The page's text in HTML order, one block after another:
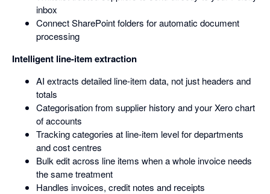
inbox
Connect SharePoint folders for automatic document
processing
Intelligent line-item extraction
AI extracts detailed line-item data, not just headers and
totals
Categorisation from supplier history and your Xero chart
of accounts
Tracking categories at line-item level for departments
and cost centres
Bulk edit across line items when a whole invoice needs
the same treatment
Handles invoices, credit notes and receipts